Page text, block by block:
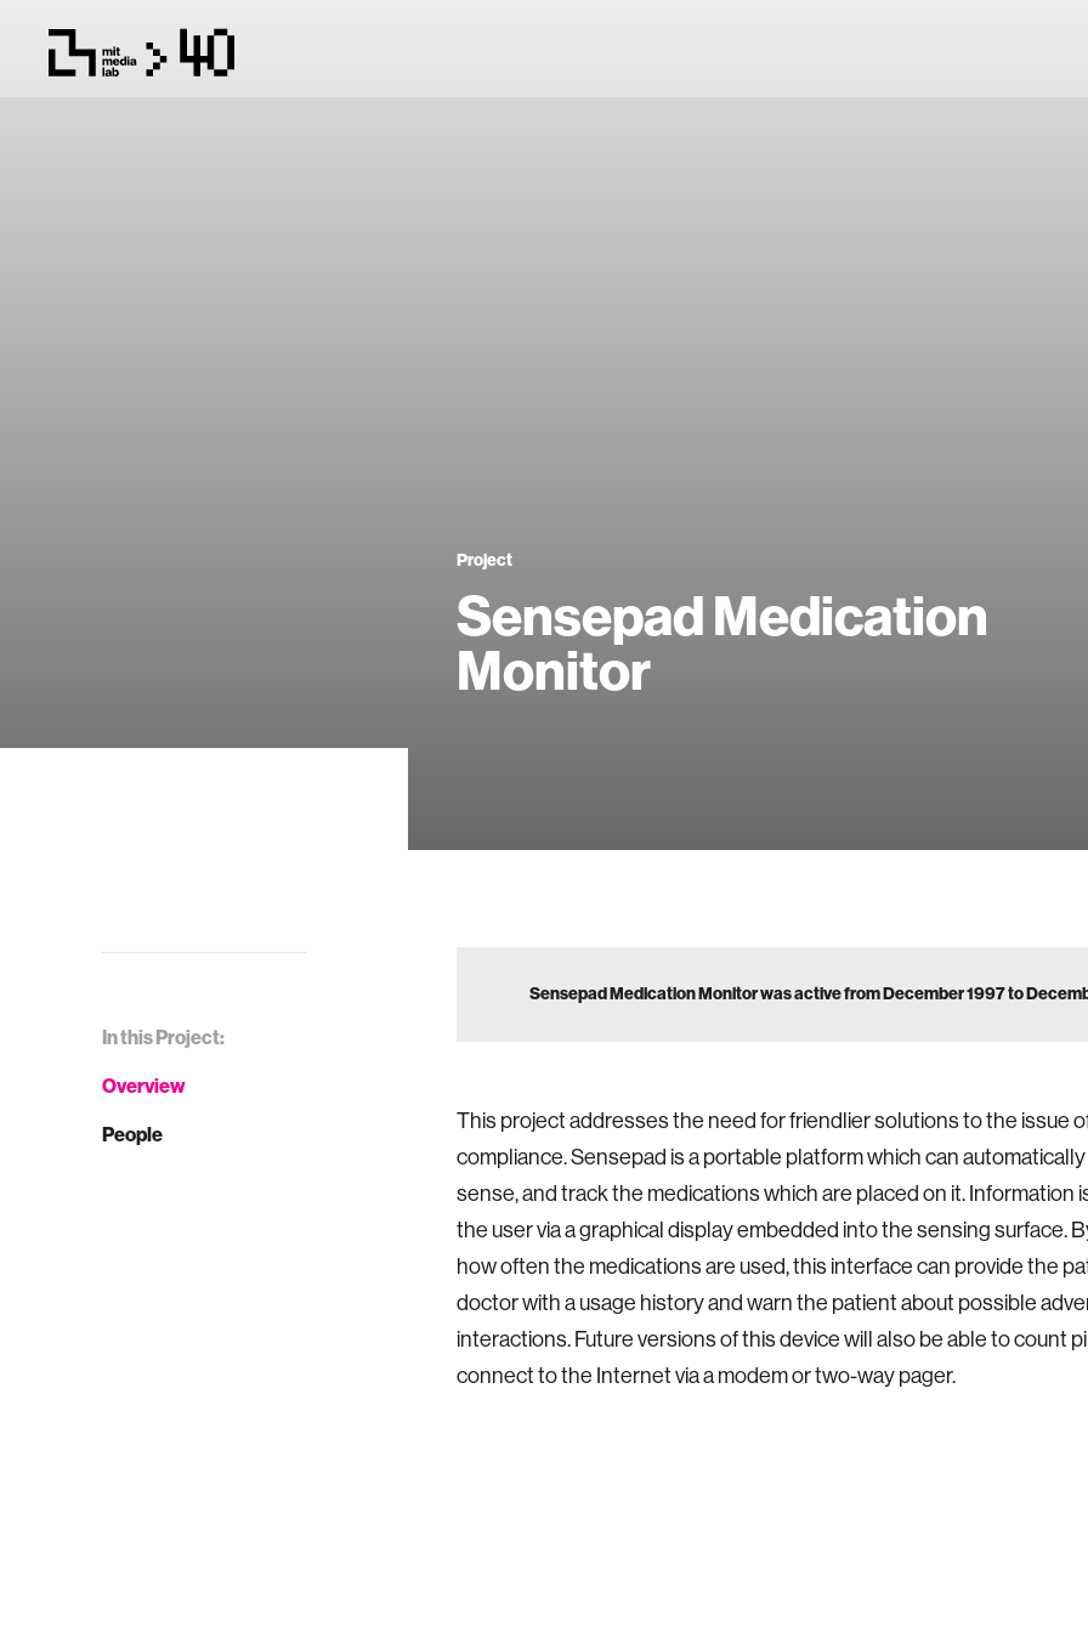
Project
Sensepad Medication
Monitor
In this Project:
Overview
People
Sensepad Medication Monitor was active from December 1997 to
This project addresses the need for friendlier solutions to the issue
compliance. Sensepad is a portable platform which can
sense, and track the medications which are placed on it. Information
the user via a graphical display embedded into the sensing surface.
how often the medications are used, this interface can provide the
doctor with a usage history and warn the patient about possible
interactions. Future versions of this device will also be able to count
connect to the Internet via a modem or two-way pager.